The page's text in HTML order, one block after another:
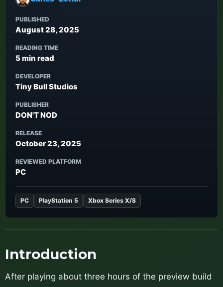
PUBLISHED
August 28, 2025
READING TIME
5 min read
DEVELOPER
Tiny Bull Studios
PUBLISHER
DON'T NOD
RELEASE
October 23, 2025
REVIEWED PLATFORM
PC
PC PlayStation 5 Xbox Series X/S
Introduction
After playing about three hours of the preview build